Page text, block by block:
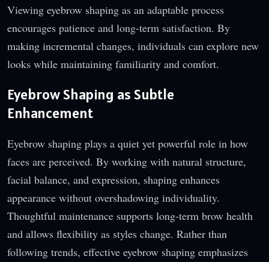
Viewing eyebrow shaping as an adaptable process
encourages patience and long-term satisfaction. By
making incremental changes, individuals can explore new
looks while maintaining familiarity and comfort.
Eyebrow Shaping as Subtle
Enhancement
Eyebrow shaping plays a quiet yet powerful role in how
faces are perceived. By working with natural structure,
facial balance, and expression, shaping enhances
appearance without overshadowing individuality.
Thoughtful maintenance supports long-term brow health
and allows flexibility as styles change. Rather than
following trends, effective eyebrow shaping emphasizes